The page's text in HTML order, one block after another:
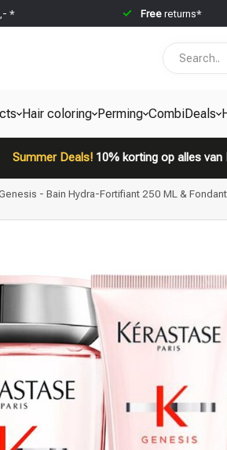
* Free returns*
Hair coloring Perming CombiDeals
Summer Deals!10% korting op alles van
- Bain Hydra-Fortifiant 250 ML &